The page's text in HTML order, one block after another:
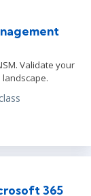
Validate your
365